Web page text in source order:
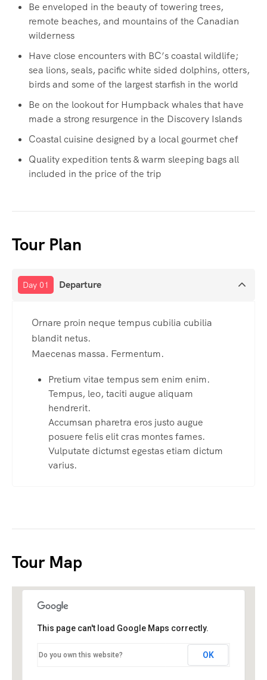
Be enveloped in the beauty of towering trees,
remote beaches, and mountains of the Canadian
wilderness
Have close encounters with BC’s coastal wildlife;
sea lions, seals, pacific white sided dolphins, otters,
birds and some of the largest starfish in the world
Be on the lookout for Humpback whales that have
made a strong resurgence in the Discovery Islands
Coastal cuisine designed by a local gourmet chef
Quality expedition tents & warm sleeping bags all
included in the price of the trip
Tour Plan
Day 01 Departure
Ornare proin neque tempus cubilia cubilia
blandit netus.
Maecenas massa. Fermentum.
Pretium vitae tempus sem enim enim.
Tempus, leo, taciti augue aliquam
hendrerit.
Accumsan pharetra eros justo augue
posuere felis elit cras montes fames.
Vulputate dictumst egestas etiam dictum
varius.
Tour Map
This page can't load Google Maps correctly.
Do you own this website? OK